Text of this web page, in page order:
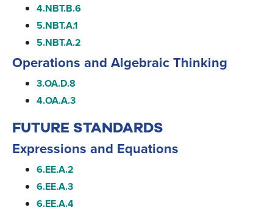
4.NBT.B.6
5.NBT.A.1
5.NBT.A.2
Operations and Algebraic Thinking
3.OA.D.8
4.OA.A.3
FUTURE STANDARDS
Expressions and Equations
6.EE.A.2
6.EE.A.3
6.EE.A.4